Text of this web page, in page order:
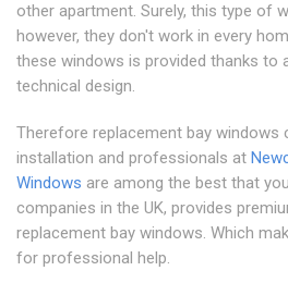
other apartment. Surely, this type of
however, they don't work in every
these windows is provided thanks to
technical design.
Therefore replacement bay
installation and professionals at
Windows are among the best that
companies in the UK, provides
replacement bay windows. Which
for professional help.